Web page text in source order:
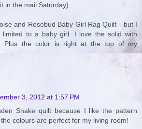
in the mail Saturday)
and Rosebud Baby Girl Rag Quilt --but I
to a baby girl. I love the solid with
Plus the color is right at the top of my
3, 2012 at 1:57 PM
Snake quilt because I like the pattern
colours are perfect for my living room!